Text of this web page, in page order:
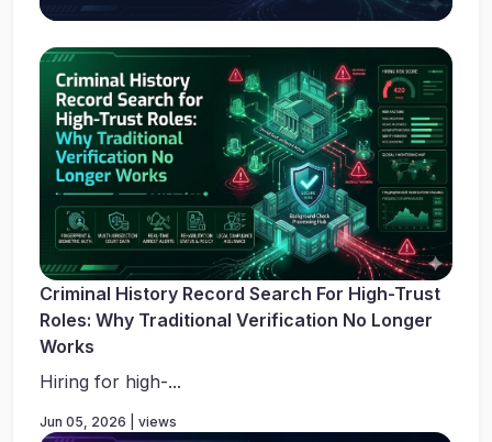
Criminal History Record Search For High-Trust
Roles: Why Traditional Verification No Longer
Works
Hiring for high-...
Jun 05, 2026 | views